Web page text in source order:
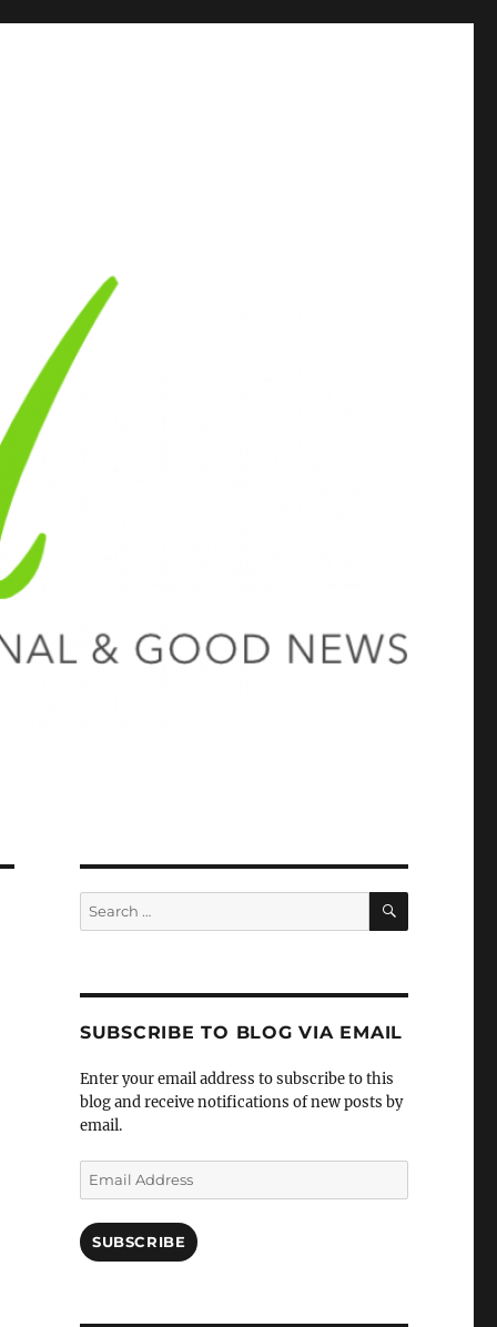
Search
for:
SEARCH
SUBSCRIBE TO BLOG VIA EMAIL
Enter your email address to subscribe to this
blog and receive notifications of new posts by
email.
Email
Address
SUBSCRIBE